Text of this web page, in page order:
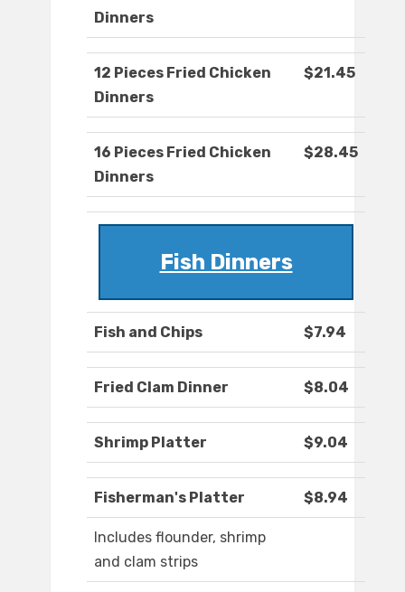
Dinners
12 Pieces Fried Chicken
Dinners
$21.45
16 Pieces Fried Chicken
Dinners
$28.45
Fish Dinners
Fish and Chips $7.94
Fried Clam Dinner $8.04
Shrimp Platter $9.04
Fisherman's Platter $8.94
Includes flounder, shrimp
and clam strips